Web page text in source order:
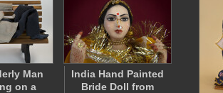
Man
on a
India Hand Painted
Bride Doll from